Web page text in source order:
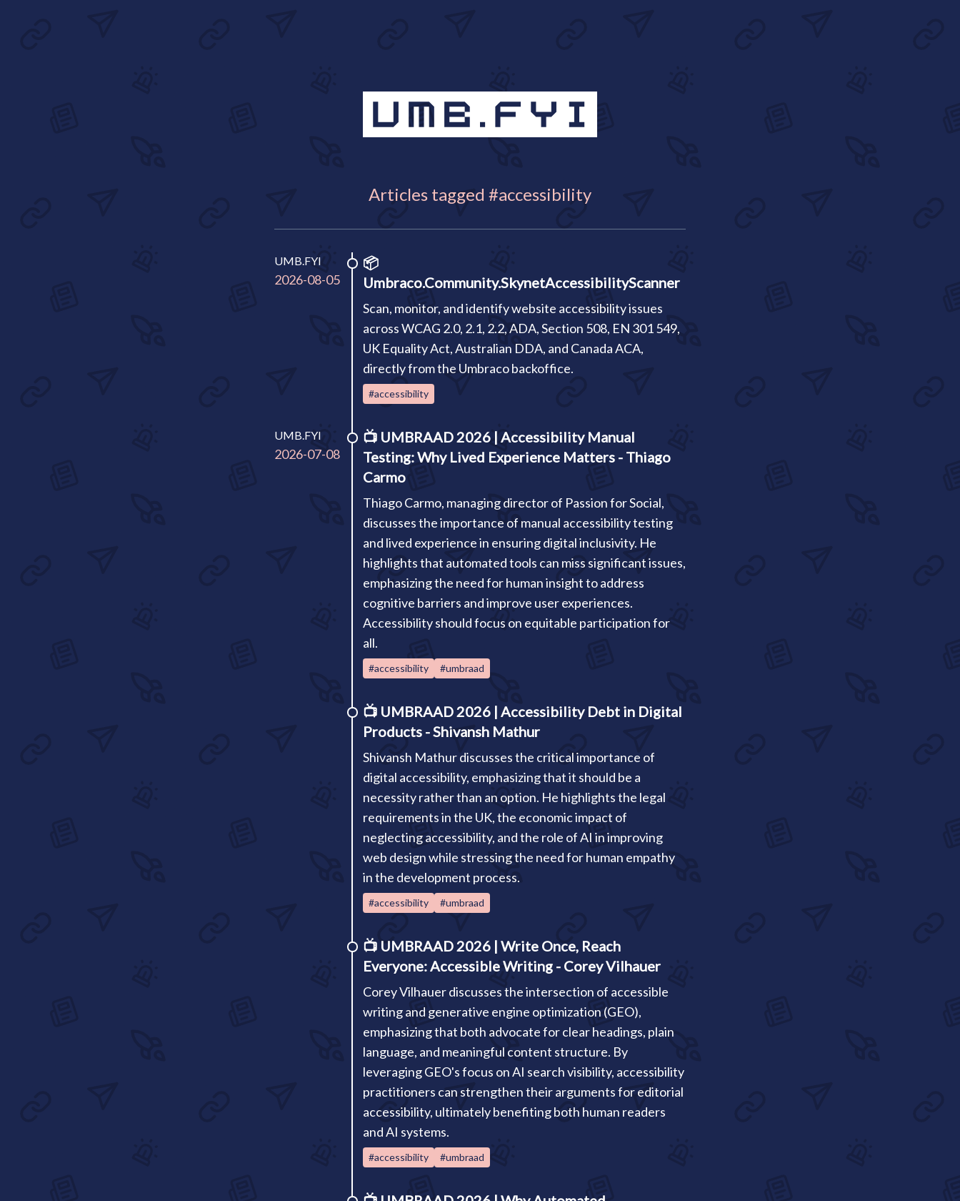
Articles tagged #accessibility
UMB.FYI
2026-08-05
📦
Umbraco.Community.SkynetAccessibilityScanner
Scan, monitor, and identify website accessibility issues
across WCAG 2.0, 2.1, 2.2, ADA, Section 508, EN 301 549,
UK Equality Act, Australian DDA, and Canada ACA,
directly from the Umbraco backoffice.
#accessibility
UMB.FYI
2026-07-08
📺 UMBRAAD 2026 | Accessibility Manual
Testing: Why Lived Experience Matters - Thiago
Carmo
Thiago Carmo, managing director of Passion for Social,
discusses the importance of manual accessibility testing
and lived experience in ensuring digital inclusivity. He
highlights that automated tools can miss significant issues,
emphasizing the need for human insight to address
cognitive barriers and improve user experiences.
Accessibility should focus on equitable participation for
all.
#accessibility #umbraad
📺 UMBRAAD 2026 | Accessibility Debt in Digital
Products - Shivansh Mathur
Shivansh Mathur discusses the critical importance of
digital accessibility, emphasizing that it should be a
necessity rather than an option. He highlights the legal
requirements in the UK, the economic impact of
neglecting accessibility, and the role of AI in improving
web design while stressing the need for human empathy
in the development process.
#accessibility #umbraad
📺 UMBRAAD 2026 | Write Once, Reach
Everyone: Accessible Writing - Corey Vilhauer
Corey Vilhauer discusses the intersection of accessible
writing and generative engine optimization (GEO),
emphasizing that both advocate for clear headings, plain
language, and meaningful content structure. By
leveraging GEO's focus on AI search visibility, accessibility
practitioners can strengthen their arguments for editorial
accessibility, ultimately benefiting both human readers
and AI systems.
#accessibility #umbraad